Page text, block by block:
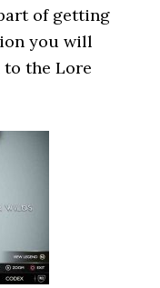
of getting
you will
the Lore